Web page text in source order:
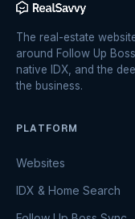
The real-estate
around Follow Up
native IDX, and the
the business.
PLATFORM
Websites
IDX & Home Search